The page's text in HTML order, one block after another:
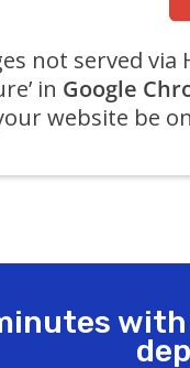
not served via
in Google
website be